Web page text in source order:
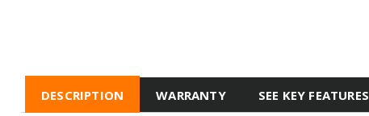
DESCRIPTION WARRANTY SEE KEY FEATURES